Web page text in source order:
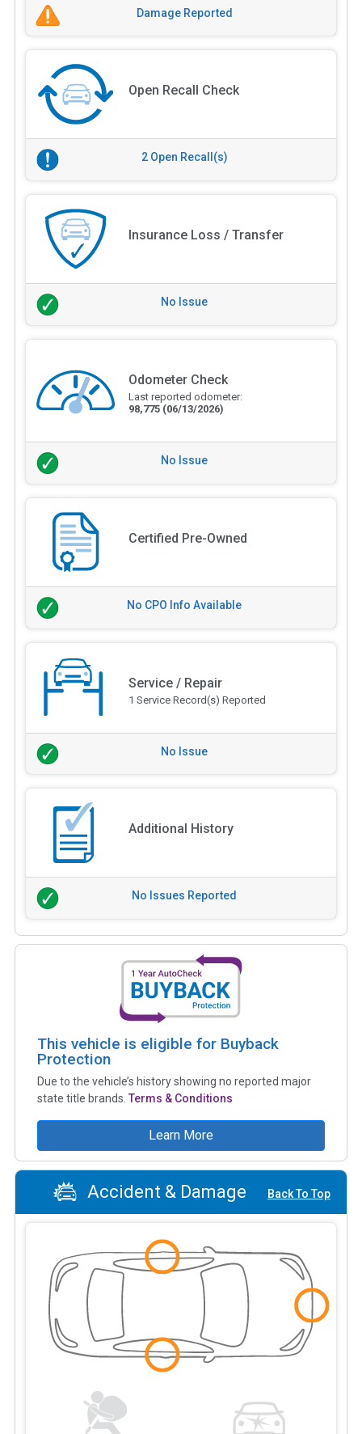
Damage Reported
Open Recall Check
2 Open Recall(s)
Insurance Loss / Transfer
No Issue
Odometer Check
Last reported odometer:
98,775 (06/13/2026)
No Issue
Certified Pre-Owned
No CPO Info Available
Service / Repair
1 Service Record(s) Reported
No Issue
Additional History
No Issues Reported
This vehicle is eligible for Buyback
Protection
Due to the vehicle’s history showing no reported major
state title brands. Terms & Conditions
Learn More
Accident & Damage Back To Top